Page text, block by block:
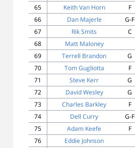
65
Keith Van Horn F
66
Dan Majerle G-F
67
Rik Smits C
68
Matt Maloney
69
Terrell Brandon G
70
Tom Gugliotta F
71
Steve Kerr G
72
David Wesley G
73
Charles Barkley F
74
Dell Curry G-F
75
Adam Keefe F
76
Eddie Johnson